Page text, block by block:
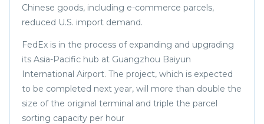
Chinese goods, including e-commerce parcels,
reduced U.S. import demand.
FedEx is in the process of expanding and upgrading
its Asia-Pacific hub at Guangzhou Baiyun
International Airport. The project, which is expected
to be completed next year, will more than double the
size of the original terminal and triple the parcel
sorting capacity per hour